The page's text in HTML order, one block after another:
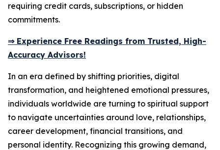
requiring credit cards, subscriptions, or hidden
commitments.
⇒ Experience Free Readings from Trusted, High-
Accuracy Advisors!
In an era defined by shifting priorities, digital
transformation, and heightened emotional pressures,
individuals worldwide are turning to spiritual support
to navigate uncertainties around love, relationships,
career development, financial transitions, and
personal identity. Recognizing this growing demand,